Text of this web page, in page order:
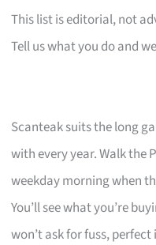
This list is editorial, not
Tell us what you do and
Scanteak suits the long
with every year. Walk the
weekday morning when
You’ll see what you’re
won’t ask for fuss,